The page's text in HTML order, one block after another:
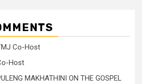
Co-Host
Host
MAKHATHINI ON THE GOSPEL